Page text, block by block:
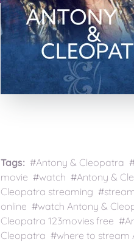
Tags: #Antony & Cleopatra
movie #watch #Antony &
Cleopatra streaming
online #watch Antony &
Cleopatra 123movies free
Cleopatra #where to stream